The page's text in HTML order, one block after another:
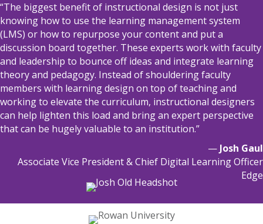
“The biggest benefit of instructional design is not just
knowing how to use the learning management system
(LMS) or how to repurpose your content and put a
discussion board together. These experts work with faculty
and leadership to bounce off ideas and integrate learning
theory and pedagogy. Instead of shouldering faculty
members with learning design on top of teaching and
working to elevate the curriculum, instructional designers
can help lighten this load and bring an expert perspective
that can be hugely valuable to an institution.”
— Josh Gaul
Associate Vice President & Chief Digital Learning Officer
Edge